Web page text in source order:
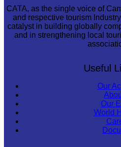
CATA, as the single voice of
and respective tourism
catalyst in building globally
and in strengthening local
Useful
Our
Our
World